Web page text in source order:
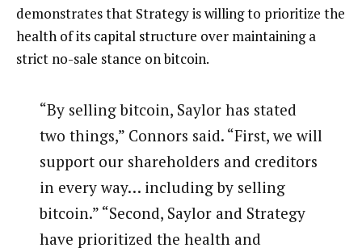
demonstrates that Strategy is willing to prioritize the
health of its capital structure over maintaining a
strict no-sale stance on bitcoin.
“By selling bitcoin, Saylor has stated
two things,” Connors said. “First, we will
support our shareholders and creditors
in every way… including by selling
bitcoin.” “Second, Saylor and Strategy
have prioritized the health and